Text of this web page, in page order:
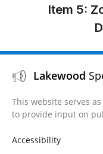
Item 5:
Lakewood
This website serves
to provide input on
Accessibility